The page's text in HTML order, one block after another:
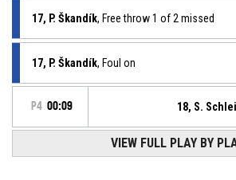
17, P. Škandík, Free throw 1 of 2 missed
17, P. Škandík, Foul on
P4 00:09 18, S.
, Foul on
VIEW FULL PLAY BY